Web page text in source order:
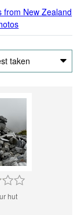
from New Zealand
taken
hut